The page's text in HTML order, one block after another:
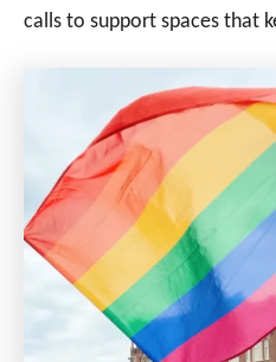
calls to support spaces that